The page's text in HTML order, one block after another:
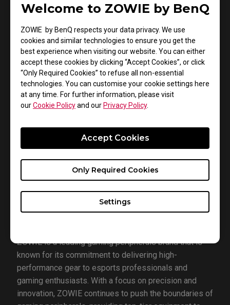
Welcome to ZOWIE by BenQ
ZOWIE by BenQ respects your data privacy. We use
cookies and similar technologies to ensure you get the
best experience when visiting our website. You can either
accept these cookies by clicking “Accept Cookies”, or click
“Only Required Cookies” to refuse all non-essential
technologies. You can customise your cookie settings here
at any time. For further information, please visit
ourCookie Policyand ourPrivacy Policy.
Settings
Only Required Cookies
Accept Cookies
Sentinels, based in Los Angeles, stand as a premier
esports organization fielding competitive teams in
games such as VALORANT, Apex Legends, and Halo.
The organization boasts a roster of top-tier players
and content creators, including Jared "Zombs" Gitlin,
Daphne “39Daph” Wai, Tyson “TenZ” Ngo, Zachary
Sentinels' mission is to build competitive teams
across various esports titles while fostering a strong
community of passionate fans. With a focus on player
accessibility and engaging content, Sentinels has
esports organizations in North America in 2022.
ZOWIE is a leading gaming peripherals brand that is
known for its commitment to delivering high-
performance gear to esports professionals and
gaming enthusiasts. With a focus on precision and
innovation, ZOWIE continues to push the boundaries of